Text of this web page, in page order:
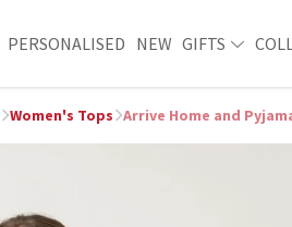
PERSONALISED NEW GIFTS
Women's Tops Arrive Home and